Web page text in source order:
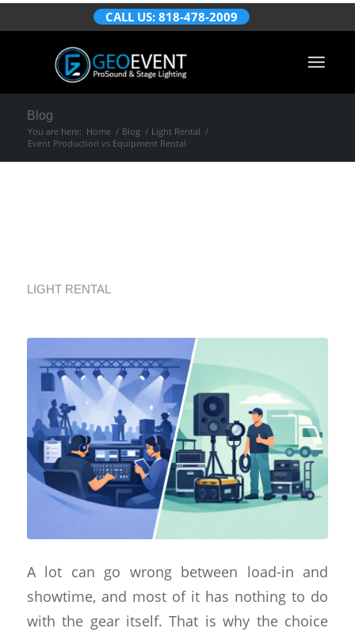
CALL US: 818-478-2009
Blog
You are here: Home / Blog / Light Rental /
Event Production vs Equipment Rental
LIGHT RENTAL
A lot can go wrong between load-in and
showtime, and most of it has nothing to do
with the gear itself. That is why the choice